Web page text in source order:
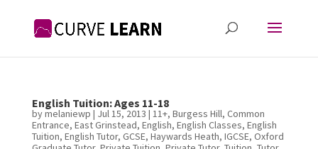
English Tuition: Ages 11-18
bymelaniewp | Jul 15, 2013 | 11+, Burgess Hill, Common
Entrance, East Grinstead, English, English Classes, English
Tuition, English Tutor, GCSE, Haywards Heath, IGCSE, Oxford